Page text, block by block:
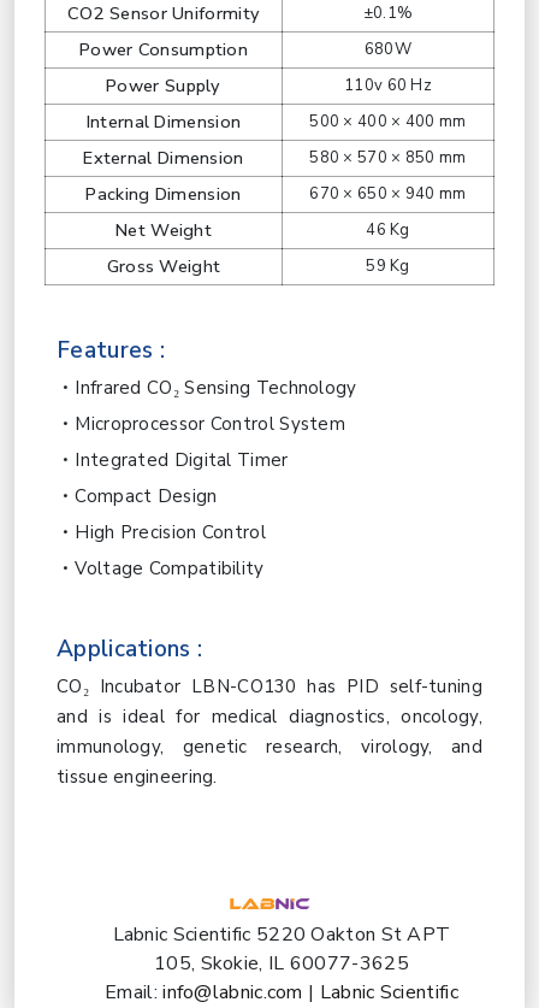
CO2 Sensor Uniformity ±0.1%
Power Consumption 680W
Power Supply 110v 60 Hz
Internal Dimension 500 × 400 × 400 mm
External Dimension 580 × 570 × 850 mm
Packing Dimension 670 × 650 × 940 mm
Net Weight 46 Kg
Gross Weight 59 Kg
Features :
Infrared CO₂ Sensing Technology
Microprocessor Control System
Integrated Digital Timer
Compact Design
High Precision Control
Voltage Compatibility
Applications :
CO₂ Incubator LBN-CO130 has PID self-tuning
and is ideal for medical diagnostics, oncology,
immunology, genetic research, virology, and
tissue engineering.
Labnic Scientific 5220 Oakton St APT
105, Skokie, IL 60077-3625
Email:info@labnic.com | Labnic Scientific